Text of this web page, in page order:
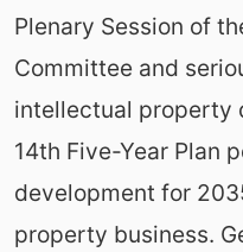
Plenary Session of
Committee and
intellectual property
14th Five-Year Plan
development for
property business.